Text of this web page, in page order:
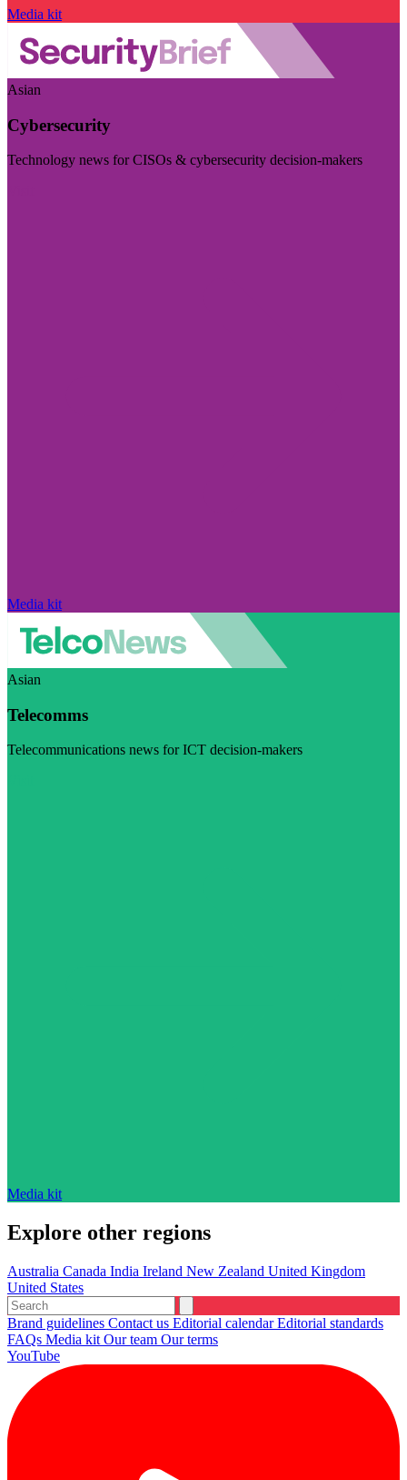
Media kit
Asian
Cybersecurity
Technology news for CISOs & cybersecurity decision-makers
Media kit
Asian
Telecomms
Telecommunications news for ICT decision-makers
Media kit
Explore other regions
Australia Canada India Ireland New Zealand United Kingdom
United States
Brand guidelines Contact us Editorial calendarEditorial standards
FAQs Media kit Our team Our terms
YouTube